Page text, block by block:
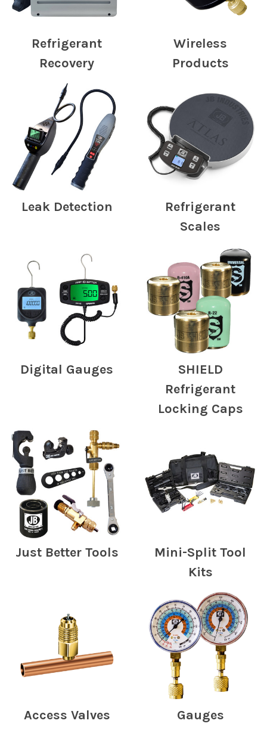
Refrigerant
Recovery
Wireless
Products
Leak Detection
Refrigerant
Scales
Digital Gauges
SHIELD
Refrigerant
Locking Caps
Just Better Tools
Mini-Split Tool
Kits
Access Valves Gauges